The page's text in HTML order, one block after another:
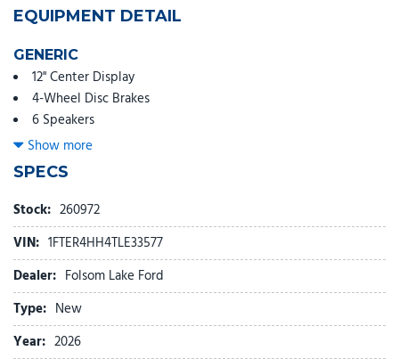
EQUIPMENT DETAIL
GENERIC
12" Center Display
4-Wheel Disc Brakes
6 Speakers
ABS brakes
Air Conditioning
Alloy wheels
AM/FM radio: SiriusXM with 360L
AM/FM Stereo
Auto High-beam Headlights
Auto-dimming Rear-View mirror
Black Appearance Package
Black Center Bar and Surround Grille
Black Rear Bumper
Show more
SPECS
Stock: 260972
VIN: 1FTER4HH4TLE33577
Dealer: Folsom Lake Ford
Type: New
Year: 2026